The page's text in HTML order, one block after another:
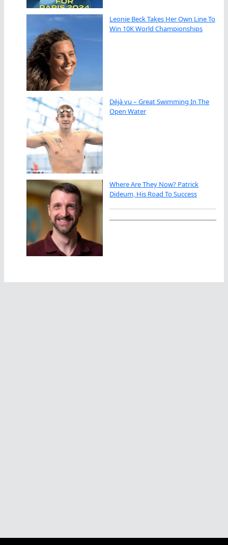
Leonie Beck Takes Her Own Line To
Win 10K World Championships
Déjà vu – Great Swimming In The
Open Water
Where Are They Now? Patrick
Dideum, His Road To Success